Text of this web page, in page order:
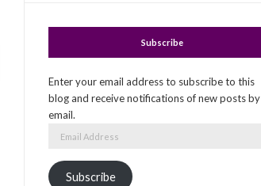
Subscribe
Enter your email address to subscribe to this
blog and receive notifications of new posts by
email.
Subscribe